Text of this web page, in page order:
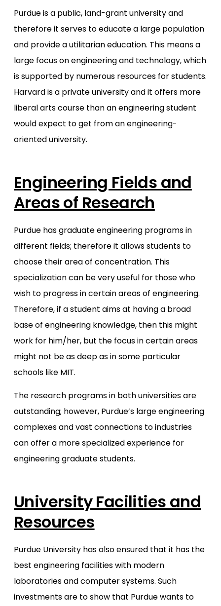
Purdue is a public, land-grant university and
therefore it serves to educate a large population
and provide a utilitarian education. This means a
large focus on engineering and technology, which
is supported by numerous resources for students.
Harvard is a private university and it offers more
liberal arts course than an engineering student
would expect to get from an engineering-
oriented university.
Engineering Fields and
Areas of Research
Purdue has graduate engineering programs in
different fields; therefore it allows students to
choose their area of concentration. This
specialization can be very useful for those who
wish to progress in certain areas of engineering.
Therefore, if a student aims at having a broad
base of engineering knowledge, then this might
work for him/her, but the focus in certain areas
might not be as deep as in some particular
schools like MIT.
The research programs in both universities are
outstanding; however, Purdue’s large engineering
complexes and vast connections to industries
can offer a more specialized experience for
engineering graduate students.
University Facilities and
Resources
Purdue University has also ensured that it has the
best engineering facilities with modern
laboratories and computer systems. Such
investments are to show that Purdue wants to